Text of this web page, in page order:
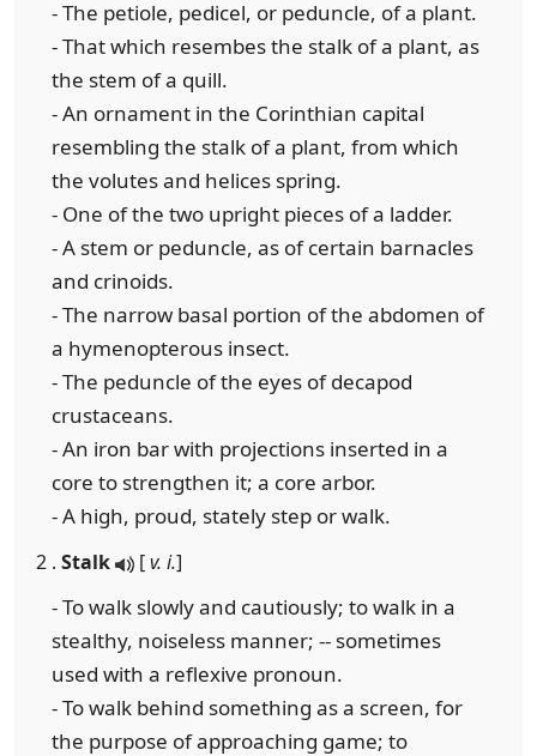
- The petiole, pedicel, or peduncle, of a plant.
- That which resembes the stalk of a plant, as
the stem of a quill.
- An ornament in the Corinthian capital
resembling the stalk of a plant, from which
the volutes and helices spring.
- One of the two upright pieces of a ladder.
- A stem or peduncle, as of certain barnacles
and crinoids.
- The narrow basal portion of the abdomen of
a hymenopterous insect.
- The peduncle of the eyes of decapod
crustaceans.
- An iron bar with projections inserted in a
core to strengthen it; a core arbor.
- A high, proud, stately step or walk.
2 . Stalk [v. i.]
- To walk slowly and cautiously; to walk in a
stealthy, noiseless manner; -- sometimes
used with a reflexive pronoun.
- To walk behind something as a screen, for
the purpose of approaching game; to